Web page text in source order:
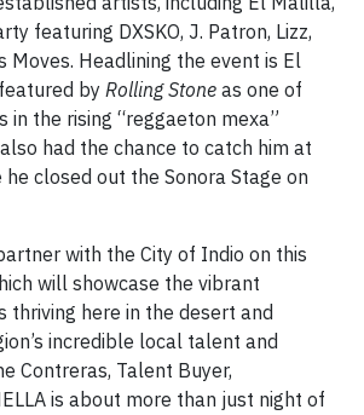
featuring DXSKO, J. Patron, Lizz,
Moves. Headlining the event is El
by Rolling Stone as one of
in the rising “reggaeton mexa”
had the chance to catch him at
closed out the Sonora Stage on
with the City of Indio on this
will showcase the vibrant
thriving here in the desert and
incredible local talent and
Contreras, Talent Buyer,
is about more than just night of